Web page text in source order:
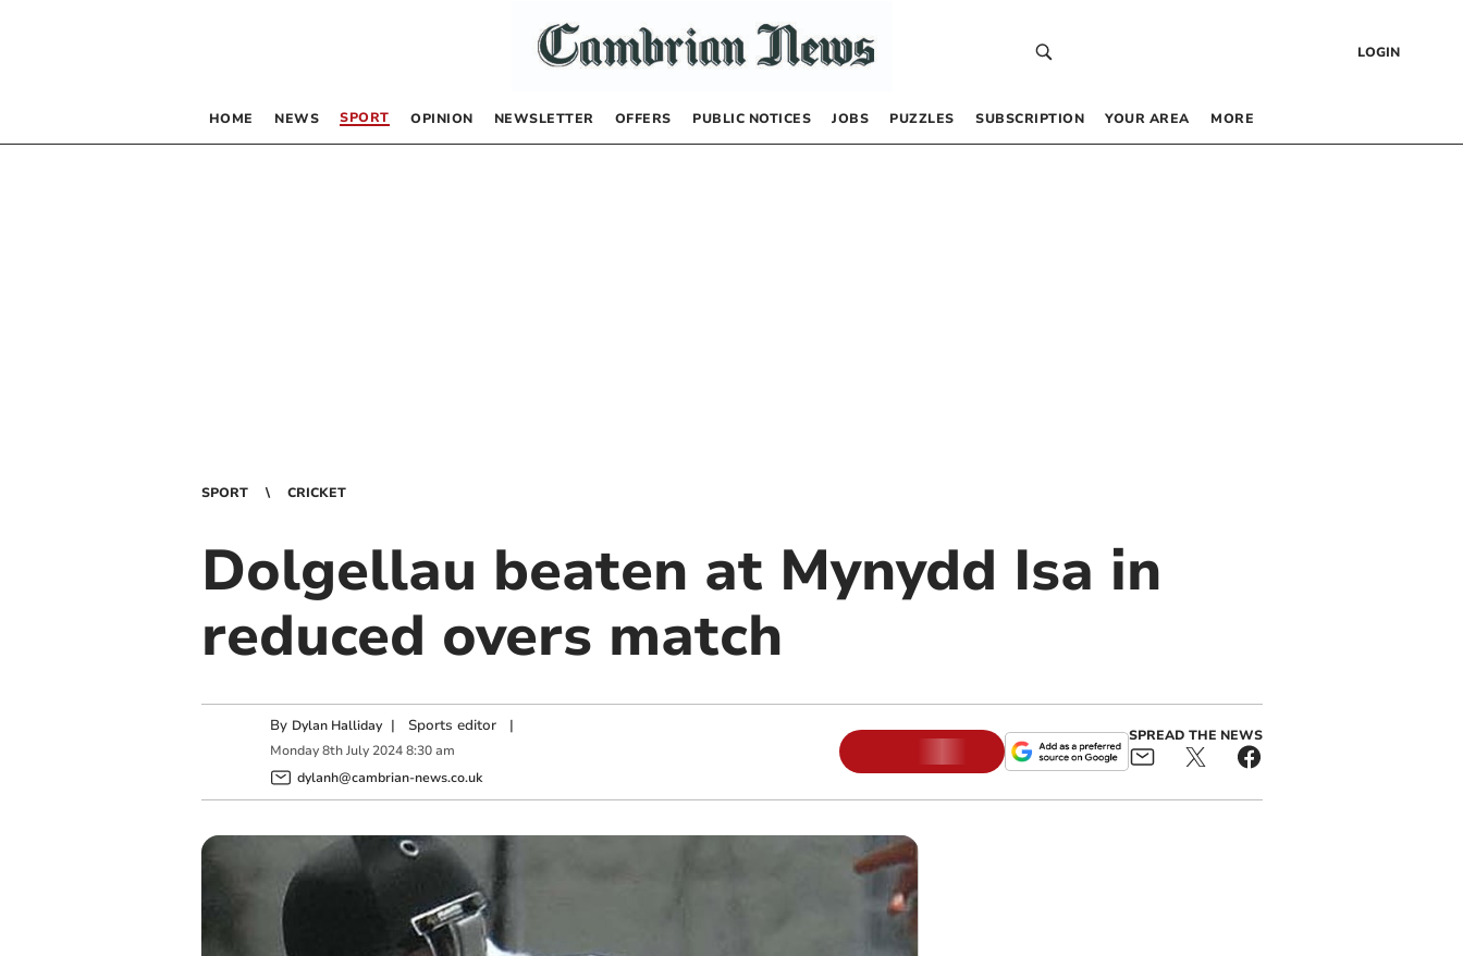
LOGIN
HOME NEWS SPORT OPINION NEWSLETTER OFFERS PUBLIC NOTICES JOBS PUZZLES SUBSCRIPTION YOUR AREA MORE
SPORT CRICKET
Dolgellau beaten at Mynydd Isa in
reduced overs match
By Dylan Halliday | Sports editor|
Monday 8th July 2024 8:30 am
dylanh@cambrian-news.co.uk
SPREAD THE NEWS